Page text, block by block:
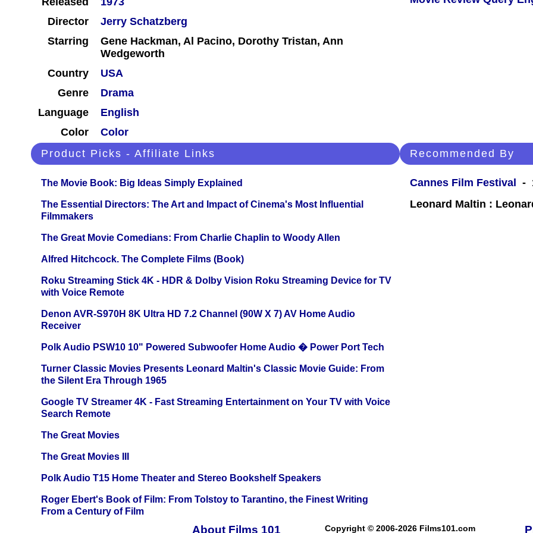
Director
Jerry Schatzberg
Starring
Gene Hackman, Al Pacino, Dorothy Tristan, Ann
Wedgeworth
Country
USA
Genre
Drama
Language
English
Color
Color
Product Picks - Affiliate Links
The Movie Book: Big Ideas Simply Explained
The Essential Directors: The Art and Impact of Cinema's Most Influential
Filmmakers
The Great Movie Comedians: From Charlie Chaplin to Woody Allen
Alfred Hitchcock. The Complete Films (Book)
Roku Streaming Stick 4K - HDR & Dolby Vision Roku Streaming Device for TV
with Voice Remote
Denon AVR-S970H 8K Ultra HD 7.2 Channel (90W X 7) AV Home Audio
Receiver
Polk Audio PSW10 10" Powered Subwoofer Home Audio � Power Port Tech
Turner Classic Movies Presents Leonard Maltin's Classic Movie Guide: From
the Silent Era Through 1965
Google TV Streamer 4K - Fast Streaming Entertainment on Your TV with Voice
Search Remote
The Great Movies
The Great Movies III
Polk Audio T15 Home Theater and Stereo Bookshelf Speakers
Roger Ebert's Book of Film: From Tolstoy to Tarantino, the Finest Writing
From a Century of Film
Recommended By
Cannes Film Festival
-
Leonard Maltin :
About Films 101 Copyright © 2006-2026 Films101.com